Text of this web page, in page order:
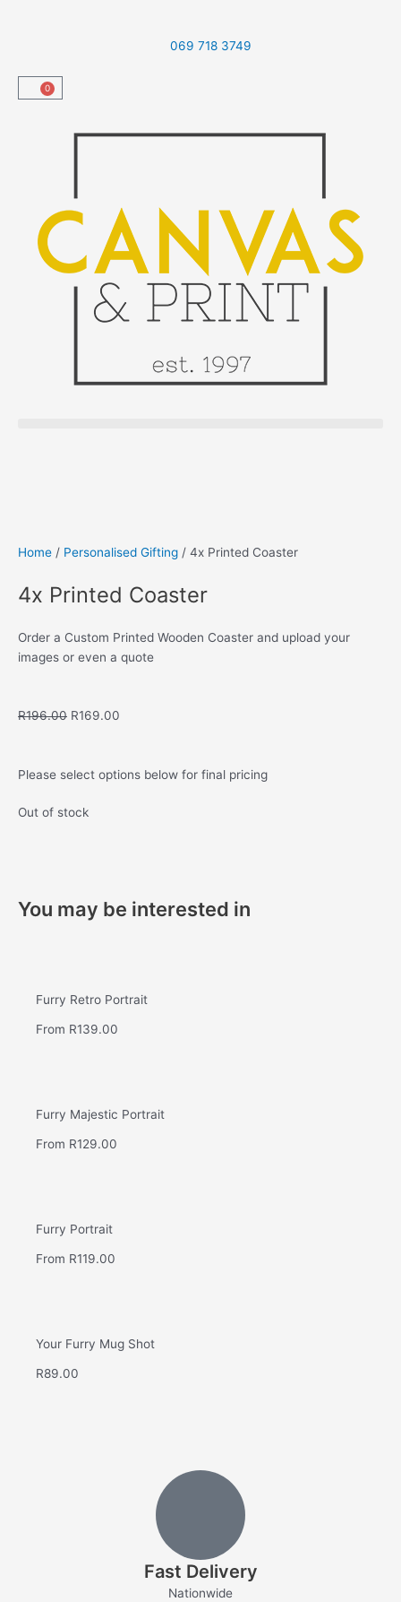
069 718 3749
0
Cart
Home / Personalised Gifting / 4x Printed Coaster
4x Printed Coaster
Order a Custom Printed Wooden Coaster and upload your
images or even a quote
R196.00 Original
R196.00.
R169.00
R169.00.
Please select options below for final pricing
Out of stock
You may be interested in
Furry Retro Portrait
From R139.00
Furry Majestic Portrait
From R129.00
Furry Portrait
From R119.00
Your Furry Mug Shot
R89.00
Fast Delivery
Nationwide